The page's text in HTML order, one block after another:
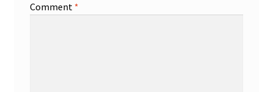
Comment *